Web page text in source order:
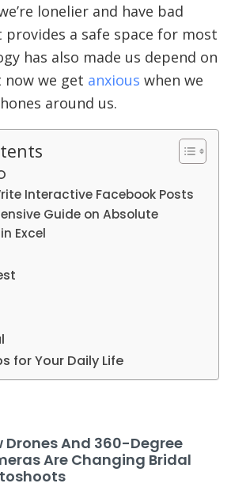
lonelier and have bad
a safe space for most
has also made us depend on
we get anxious when we
around us.
Interactive Facebook Posts
Guide on Absolute
Excel
for Your Daily Life
Drones And 360-Degree
Are Changing Bridal